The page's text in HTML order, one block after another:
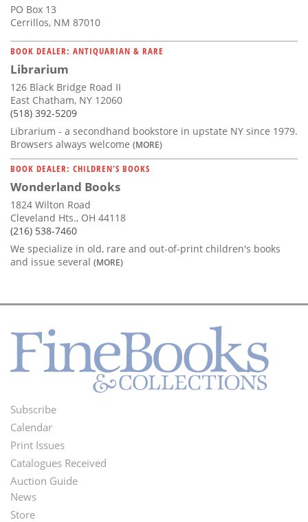
PO Box 13
Cerrillos, NM 87010
BOOK DEALER: ANTIQUARIAN & RARE
Librarium
126 Black Bridge Road II
East Chatham, NY 12060
(518) 392-5209
Librarium - a secondhand bookstore in upstate NY since 1979.
Browsers always welcome (MORE)
BOOK DEALER: CHILDREN'S BOOKS
Wonderland Books
1824 Wilton Road
Cleveland Hts., OH 44118
(216) 538-7460
We specialize in old, rare and out-of-print children's books
and issue several (MORE)
Footer
Menu
Subscribe
Calendar
Print Issues
Catalogues Received
Auction Guide
Second
News
Store